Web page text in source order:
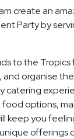
create an
Party by
to the Tropics
and organise
catering
options,
keep you
offerings